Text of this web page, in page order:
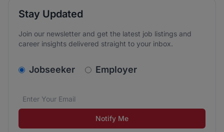
Stay Updated
Join our newsletter and get the latest job listings and
career insights delivered straight to your inbox.
v2.homepage.newsletter_signup.choose_type
Jobseeker Employer
Email address*
We care about the protection of your data. Read our
Notify Me